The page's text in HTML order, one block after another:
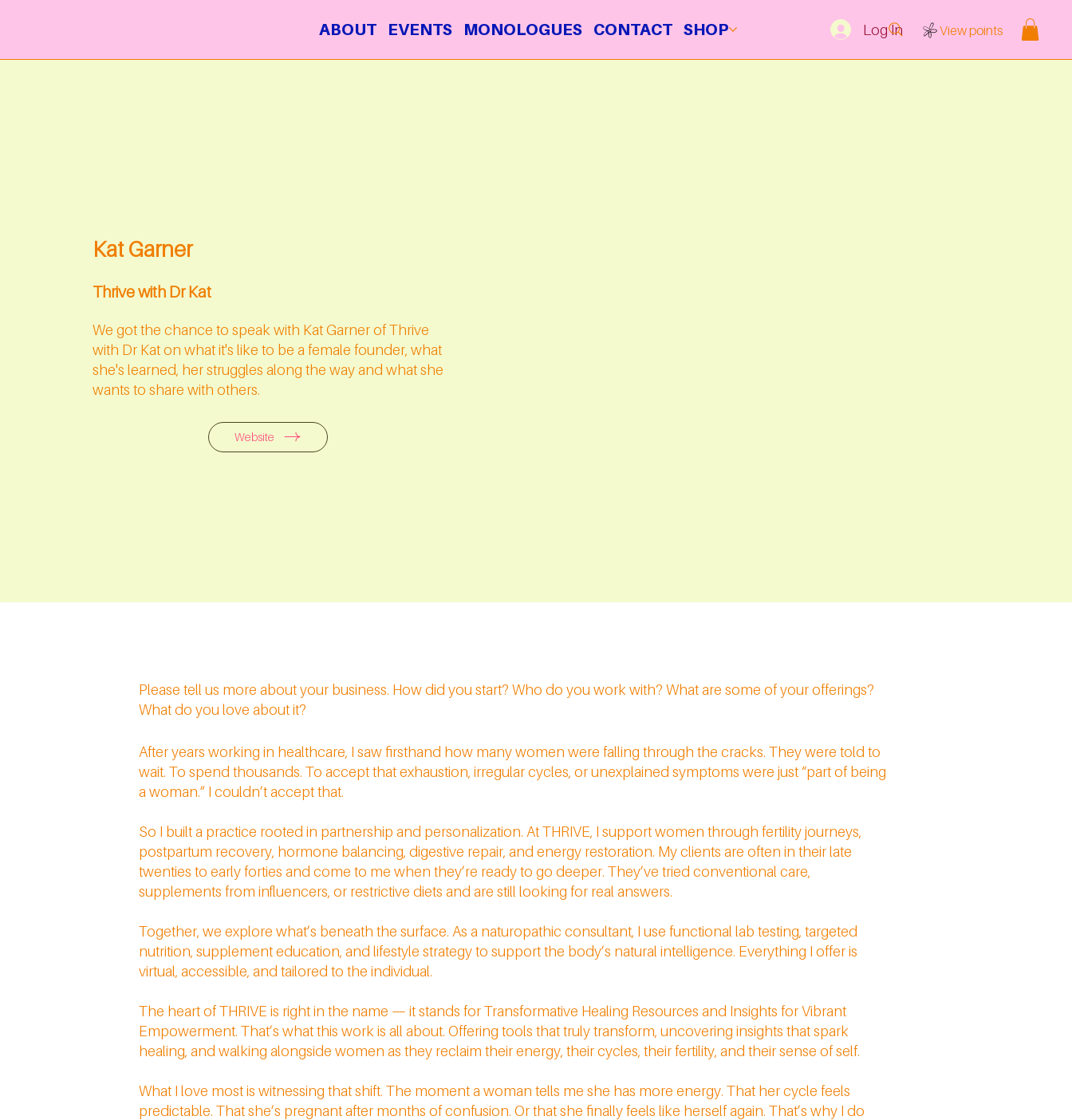
ABOUT EVENTS MONOLOGUES CONTACT SHOP Log In View points
Kat Garner
Thrive with Dr Kat
We got the chance to speak with Kat Garner of Thrive
with Dr Kat on what it's like to be a female founder, what
she's learned, her struggles along the way and what she
wants to share with others.
Website
Please tell us more about your business. How did you start? Who do you work with? What are some of your offerings?
What do you love about it?
After years working in healthcare, I saw firsthand how many women were falling through the cracks. They were told to
wait. To spend thousands. To accept that exhaustion, irregular cycles, or unexplained symptoms were just “part of being
a woman.” I couldn’t accept that.
So I built a practice rooted in partnership and personalization. At THRIVE, I support women through fertility journeys,
postpartum recovery, hormone balancing, digestive repair, and energy restoration. My clients are often in their late
twenties to early forties and come to me when they’re ready to go deeper. They’ve tried conventional care,
supplements from influencers, or restrictive diets and are still looking for real answers.
Together, we explore what’s beneath the surface. As a naturopathic consultant, I use functional lab testing, targeted
nutrition, supplement education, and lifestyle strategy to support the body’s natural intelligence. Everything I offer is
virtual, accessible, and tailored to the individual.
The heart of THRIVE is right in the name — it stands for Transformative Healing Resources and Insights for Vibrant
Empowerment. That’s what this work is all about. Offering tools that truly transform, uncovering insights that spark
healing, and walking alongside women as they reclaim their energy, their cycles, their fertility, and their sense of self.
What I love most is witnessing that shift. The moment a woman tells me she has more energy. That her cycle feels
predictable. That she’s pregnant after months of confusion. Or that she finally feels like herself again. That’s why I do